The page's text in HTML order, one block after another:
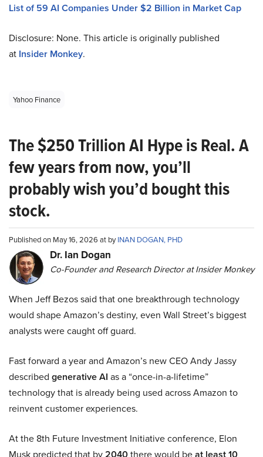
List of 59 AI Companies Under $2 Billion in Market Cap
Disclosure: None. This article is originally published
at Insider Monkey.
Yahoo Finance
The $250 Trillion AI Hype is Real. A
few years from now, you’ll
probably wish you’d bought this
stock.
Published on May 16, 2026 at byINAN DOGAN, PHD
Dr. Ian Dogan
Co-Founder and Research Director at Insider Monkey
When Jeff Bezos said that one breakthrough technology
would shape Amazon’s destiny, even Wall Street’s biggest
analysts were caught off guard.
Fast forward a year and Amazon’s new CEO Andy Jassy
described generative AI as a “once-in-a-lifetime”
technology that is already being used across Amazon to
reinvent customer experiences.
At the 8th Future Investment Initiative conference, Elon
Musk predicted that by
there would be